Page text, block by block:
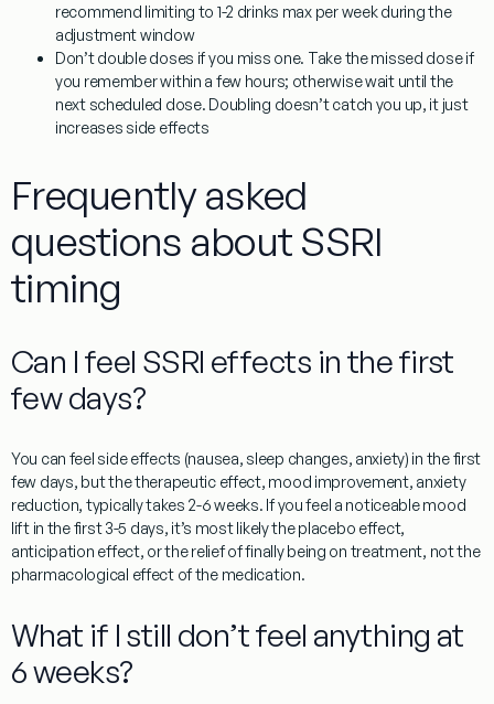
recommend limiting to 1-2 drinks max per week during the
adjustment window
Don’t double doses if you miss one. Take the missed dose if
you remember within a few hours; otherwise wait until the
next scheduled dose. Doubling doesn’t catch you up, it just
increases side effects
Frequently asked
questions about SSRI
timing
Can I feel SSRI effects in the first
few days?
You can feel side effects (nausea, sleep changes, anxiety) in the first
few days, but the therapeutic effect, mood improvement, anxiety
reduction, typically takes 2-6 weeks. If you feel a noticeable mood
lift in the first 3-5 days, it’s most likely the placebo effect,
anticipation effect, or the relief of finally being on treatment, not the
pharmacological effect of the medication.
What if I still don’t feel anything at
6 weeks?